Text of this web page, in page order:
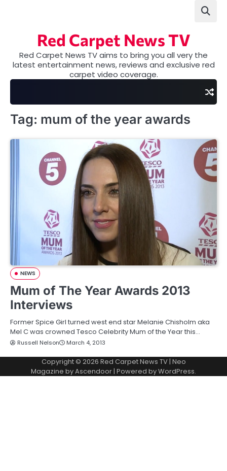
Red Carpet News TV
Red Carpet News TV aims to bring you all very the
latest entertainment news, reviews and exclusive red
carpet video coverage.
Tag: mum of the year awards
NEWS
Mum of The Year Awards 2013
Interviews
Former Spice Girl turned west end star Melanie Chisholm aka
Mel C was crowned Tesco Celebrity Mum of the Year this…
Russell Nelson March 4, 2013
Copyright © 2026 Red Carpet News TV| Neo
Magazine byAscendoor| Powered byWordPress.